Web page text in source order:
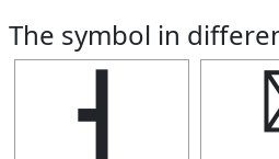
The symbol in
┫